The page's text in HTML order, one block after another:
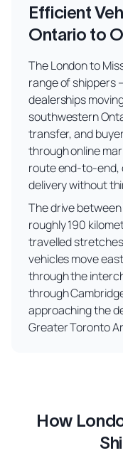
Efficient
Ontario to
The London to
range of shippers
dealerships
southwestern
transfer, and
through online
route end-to-end,
delivery without
The drive
roughly 190
travelled
vehicles move
through the
through
approaching the
Greater Toronto
How